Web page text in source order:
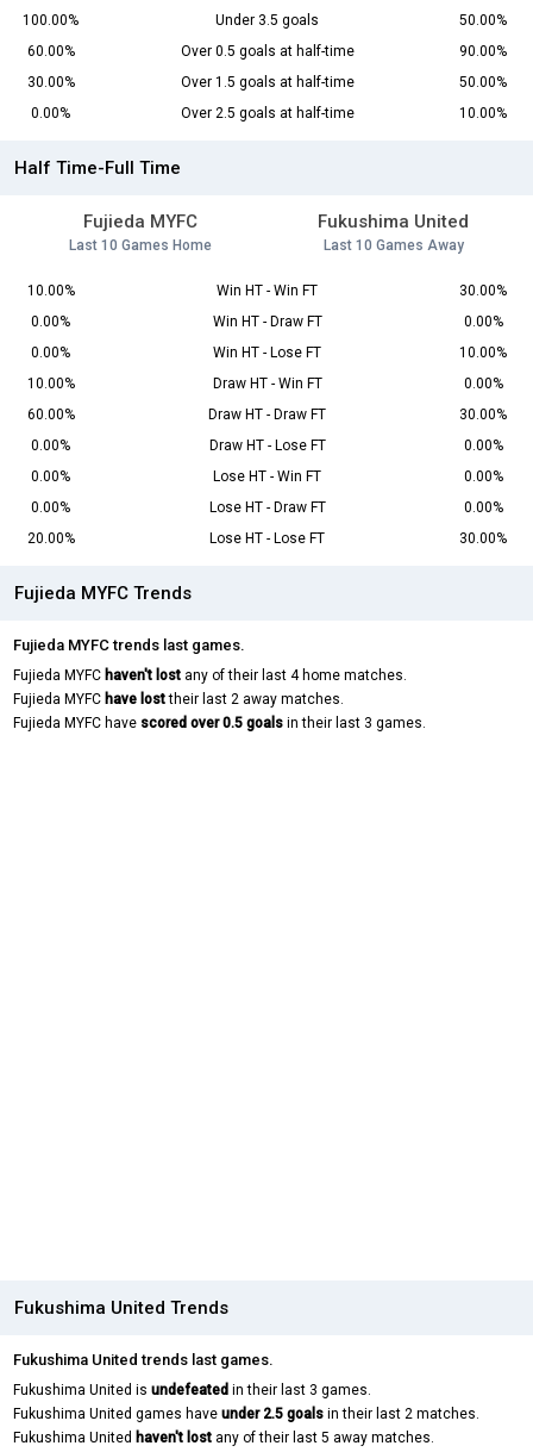
100.00%
Under 3.5 goals
50.00%
60.00%
Over 0.5 goals at half-time
90.00%
30.00%
Over 1.5 goals at half-time
50.00%
0.00%
Over 2.5 goals at half-time 10.00%
Half Time-Full Time
Fujieda MYFC
Last 10 Games Home
Fukushima United
Last 10 Games Away
10.00% Win HT - Win FT
30.00%
0.00%
Win HT - Draw FT
0.00%
0.00%
Win HT - Lose FT
10.00%
10.00%
Draw HT - Win FT
0.00%
60.00%
Draw HT - Draw FT
30.00%
0.00%
Draw HT - Lose FT
0.00%
0.00%
Lose HT - Win FT
0.00%
0.00%
Lose HT - Draw FT
0.00%
20.00%
Lose HT - Lose FT 30.00%
Fujieda MYFC Trends
Fujieda MYFC trends last games.
Fujieda MYFC haven't lost any of their last 4 home matches.
Fujieda MYFC have losttheir last 2 away matches.
Fujieda MYFC have scored over 0.5 goals in their last 3 games.
Fukushima United Trends
Fukushima United trends last games.
Fukushima United is undefeated in their last 3 games.
Fukushima United games have under 2.5 goals in their last 2 matches.
Fukushima United haven't lost any of their last 5 away matches.